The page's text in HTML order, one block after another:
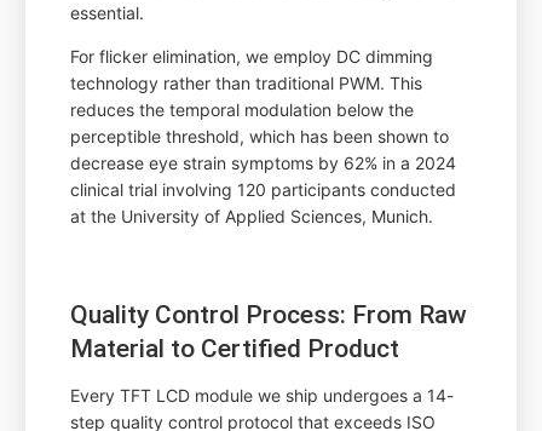
essential.
For flicker elimination, we employ DC dimming
technology rather than traditional PWM. This
reduces the temporal modulation below the
perceptible threshold, which has been shown to
decrease eye strain symptoms by 62% in a 2024
clinical trial involving 120 participants conducted
at the University of Applied Sciences, Munich.
Quality Control Process: From Raw
Material to Certified Product
Every TFT LCD module we ship undergoes a 14-
step quality control protocol that exceeds ISO